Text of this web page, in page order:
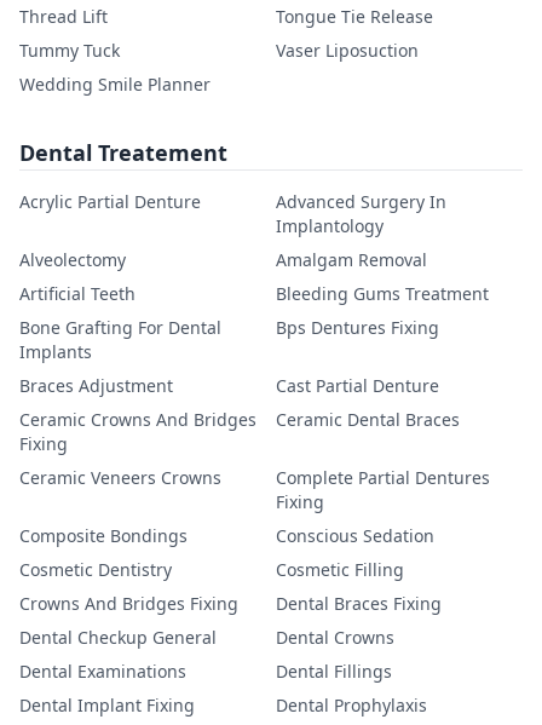
Thread Lift
Tongue Tie Release
Tummy Tuck
Vaser Liposuction
Wedding Smile Planner
Dental Treatement
Acrylic Partial Denture
Advanced Surgery In
Implantology
Alveolectomy
Amalgam Removal
Artificial Teeth
Bleeding Gums Treatment
Bone Grafting For Dental
Implants
Bps Dentures Fixing
Braces Adjustment
Cast Partial Denture
Ceramic Crowns And Bridges
Fixing
Ceramic Dental Braces
Ceramic Veneers Crowns
Complete Partial Dentures
Fixing
Composite Bondings
Conscious Sedation
Cosmetic Dentistry
Cosmetic Filling
Crowns And Bridges Fixing
Dental Braces Fixing
Dental Checkup General
Dental Crowns
Dental Examinations
Dental Fillings
Dental Implant Fixing
Dental Prophylaxis